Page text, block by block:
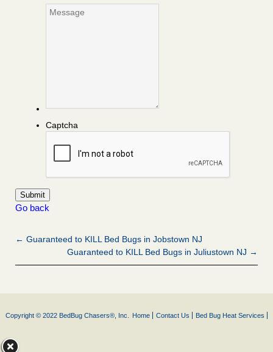
find
Message
Captcha
Go back
← Guaranteed to KILL Bed Bugs in Jobstown NJ
Guaranteed to KILL Bed Bugs in Juliustown NJ →
Copyright © 2022 BedBug Chasers®, Inc. Home Contact Us Bed Bug Heat Services